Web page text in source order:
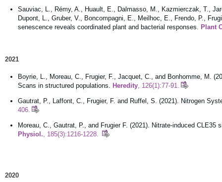
Sauviac, L., Rémy, A., Huault, E., Dalmasso, M., Kazmierczak, T.,
Dupont, L., Gruber, V., Boncompagni, E., Meilhoc, E., Frendo, P.,
senescence reveals coordinated plant and bacterial responses. Plant
2021
Boyrie, L., Moreau, C., Frugier, F., Jacquet, C., and Bonhomme, M.
Scans in structured populations. Heredity, 126(1):77-91.
Gautrat, P., Laffont, C., Frugier, F. and Ruffel, S. (2021). Nitrogen
406.
Moreau, C., Gautrat, P., and Frugier F. (2021). Nitrate-induced
Physiol., 185(3):1216-1228.
2020